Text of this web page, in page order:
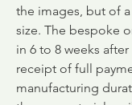
the images, but of
size. The bespoke
in 6 to 8 weeks
receipt of full
manufacturing